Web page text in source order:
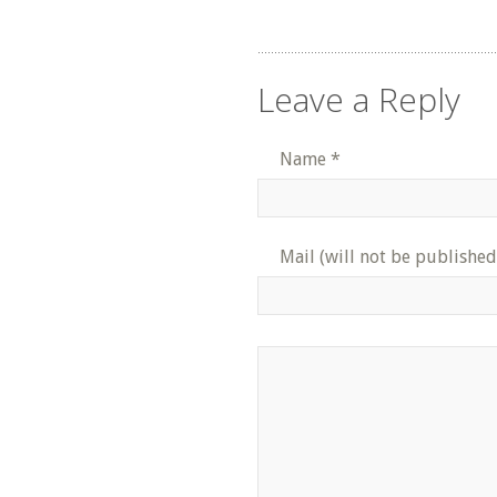
Leave a Reply
Name *
Mail (will not be